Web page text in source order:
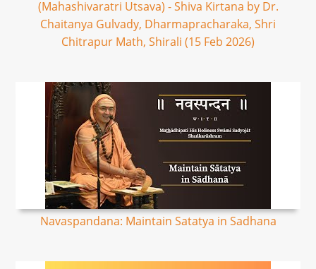
(Mahashivaratri Utsava) - Shiva Kirtana by Dr.
Chaitanya Gulvady, Dharmapracharaka, Shri
Chitrapur Math, Shirali (15 Feb 2026)
Navaspandana: Maintain Satatya in Sadhana